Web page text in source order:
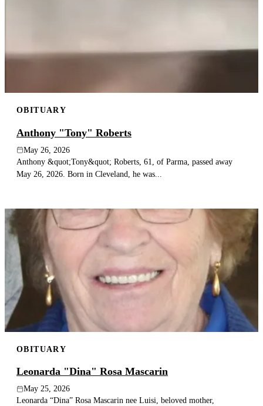
OBITUARY
Anthony "Tony" Roberts
May 26, 2026
Anthony &quot;Tony&quot; Roberts, 61, of Parma, passed away
May 26, 2026. Born in Cleveland, he was...
OBITUARY
Leonarda "Dina" Rosa Mascarin
May 25, 2026
Leonarda “Dina” Rosa Mascarin nee Luisi, beloved mother,